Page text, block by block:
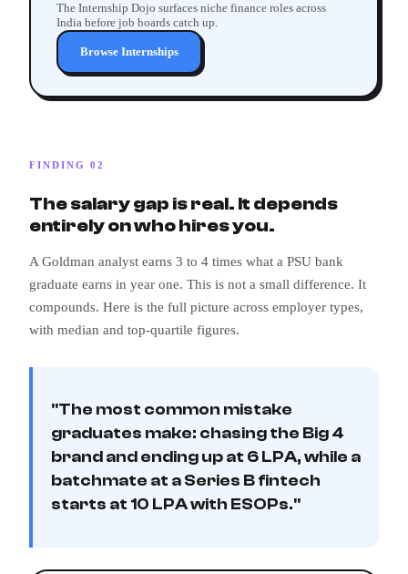
The Internship Dojo surfaces niche finance roles across
India before job boards catch up.
Browse Internships
FINDING 02
The salary gap is real. It depends
entirely on who hires you.
A Goldman analyst earns 3 to 4 times what a PSU bank
graduate earns in year one. This is not a small difference. It
compounds. Here is the full picture across employer types,
with median and top-quartile figures.
"The most common mistake
graduates make: chasing the Big 4
brand and ending up at 6 LPA, while a
batchmate at a Series B fintech
starts at 10 LPA with ESOPs."